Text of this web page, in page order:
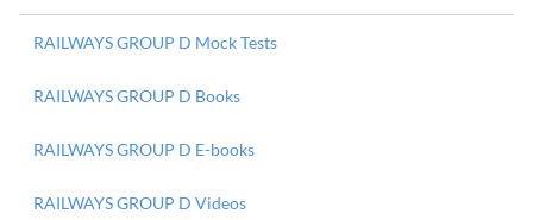
RAILWAYS GROUP D Mock Tests
RAILWAYS GROUP D Books
RAILWAYS GROUP D E-books
RAILWAYS GROUP D Videos